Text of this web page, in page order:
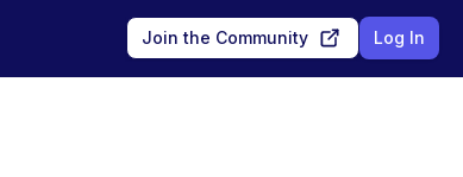
Join the Community Log In